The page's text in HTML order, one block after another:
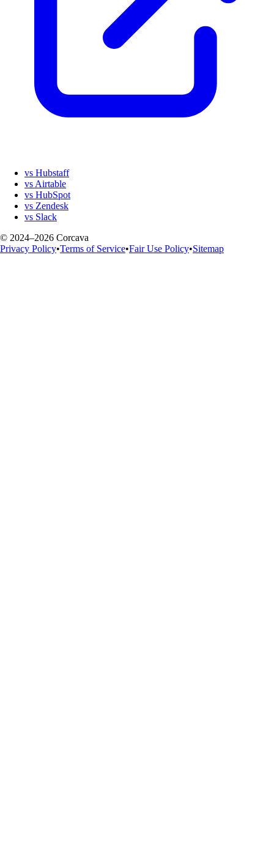
vs Hubstaff
vs Airtable
vs HubSpot
vs Zendesk
vs Slack
© 2024–2026 Corcava
Privacy Policy•Terms of Service•Fair Use Policy•Sitemap